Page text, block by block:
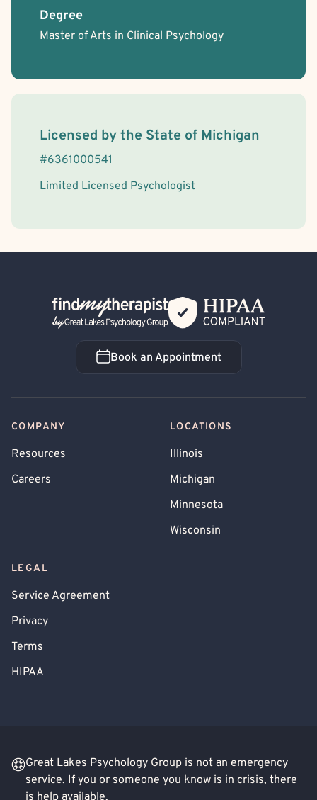
Degree
Master of Arts in Clinical Psychology
License Information
Licensed by the State of Michigan
#6361000541
Limited Licensed Psychologist
Back Home
Book an Appointment
Book an Appointment
COMPANY
Resources
Careers
LOCATIONS
Illinois
Michigan
Minnesota
Wisconsin
LEGAL
Service Agreement
Privacy
Terms
HIPAA
Great Lakes Psychology Group is not an emergency
service. If you or someone you know is in crisis, there